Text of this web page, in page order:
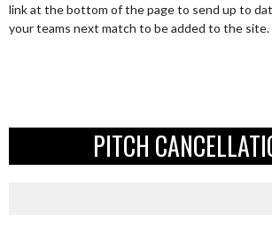
link at the bottom of the page to send up to
your teams next match to be added to the site.
PITCH